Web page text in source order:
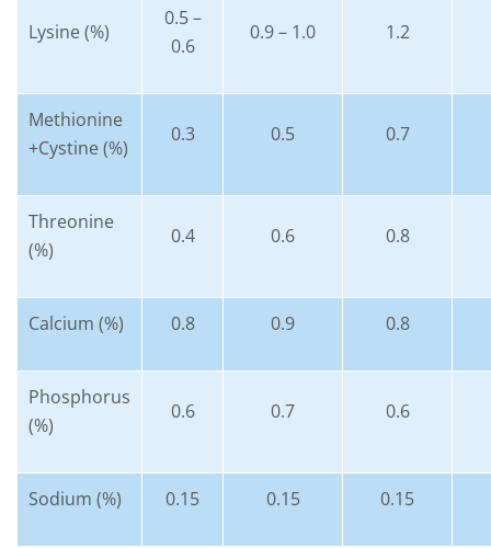
Lysine (%)
0.5 –
0.6
0.9 – 1.0 1.2
Methionine
+Cystine (%)
0.3 0.5 0.7
Threonine
(%)
0.4 0.6 0.8
Calcium (%) 0.8 0.9 0.8
Phosphorus
(%)
0.6 0.7 0.6
Sodium (%) 0.15 0.15 0.15